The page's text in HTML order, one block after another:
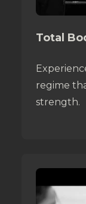
Total
regime
strength.